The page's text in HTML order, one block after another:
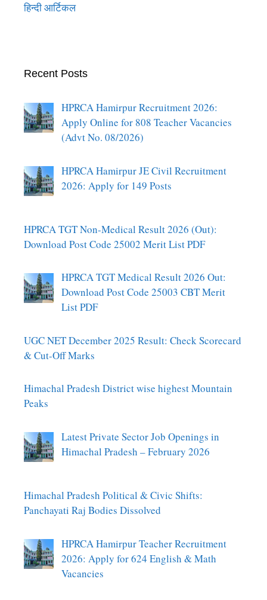
हिन्दी आर्टिकल
Recent Posts
HPRCA Hamirpur Recruitment 2026:
Apply Online for 808 Teacher Vacancies
(Advt No. 08/2026)
HPRCA Hamirpur JE Civil Recruitment
2026: Apply for 149 Posts
HPRCA TGT Non-Medical Result 2026 (Out):
Download Post Code 25002 Merit List PDF
HPRCA TGT Medical Result 2026 Out:
Download Post Code 25003 CBT Merit
List PDF
UGC NET December 2025 Result: Check Scorecard
& Cut-Off Marks
Himachal Pradesh District wise highest Mountain
Peaks
Latest Private Sector Job Openings in
Himachal Pradesh – February 2026
Himachal Pradesh Political & Civic Shifts:
Panchayati Raj Bodies Dissolved
HPRCA Hamirpur Teacher Recruitment
2026: Apply for 624 English & Math
Vacancies